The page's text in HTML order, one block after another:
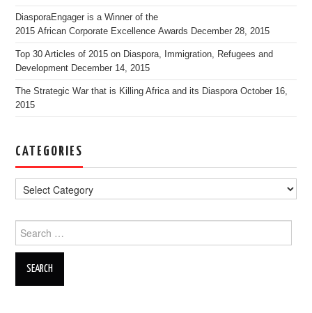
DiasporaEngager is a Winner of the
2015 African Corporate Excellence Awards December 28, 2015
Top 30 Articles of 2015 on Diaspora, Immigration, Refugees and
Development December 14, 2015
The Strategic War that is Killing Africa and its Diaspora October 16,
2015
CATEGORIES
Search for: